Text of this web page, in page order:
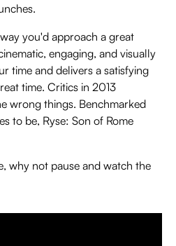
you'd approach a great
engaging, and visually
time and delivers a satisfying
time. Critics in 2013
wrong things. Benchmarked
to be, Ryse: Son of Rome
why not pause and watch the